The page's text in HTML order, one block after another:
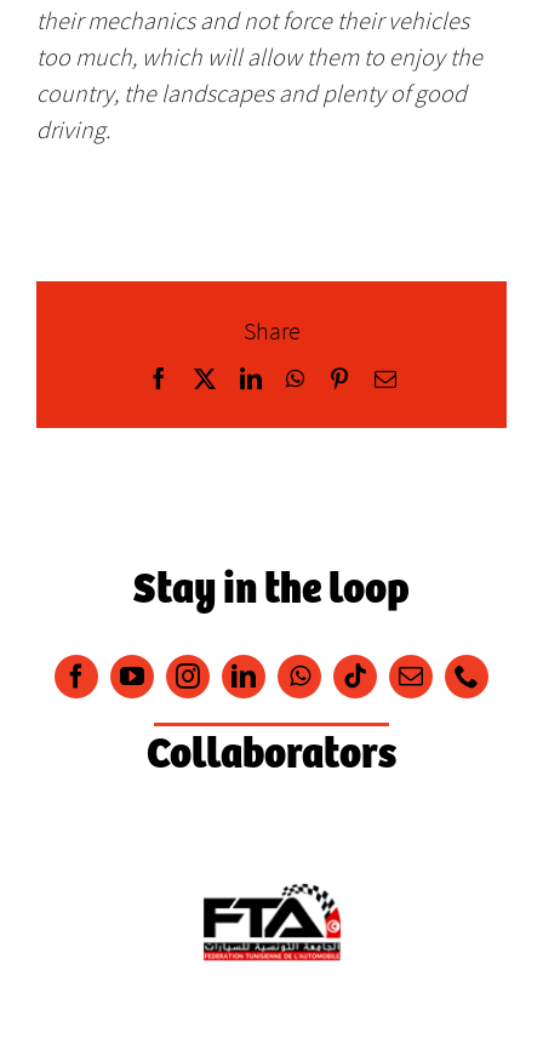
their mechanics and not force their vehicles
too much, which will allow them to enjoy the
country, the landscapes and plenty of good
driving.
Share
Facebook LinkedInWhatsApp
PinterestEmail
Stay in the loop
Collaborators